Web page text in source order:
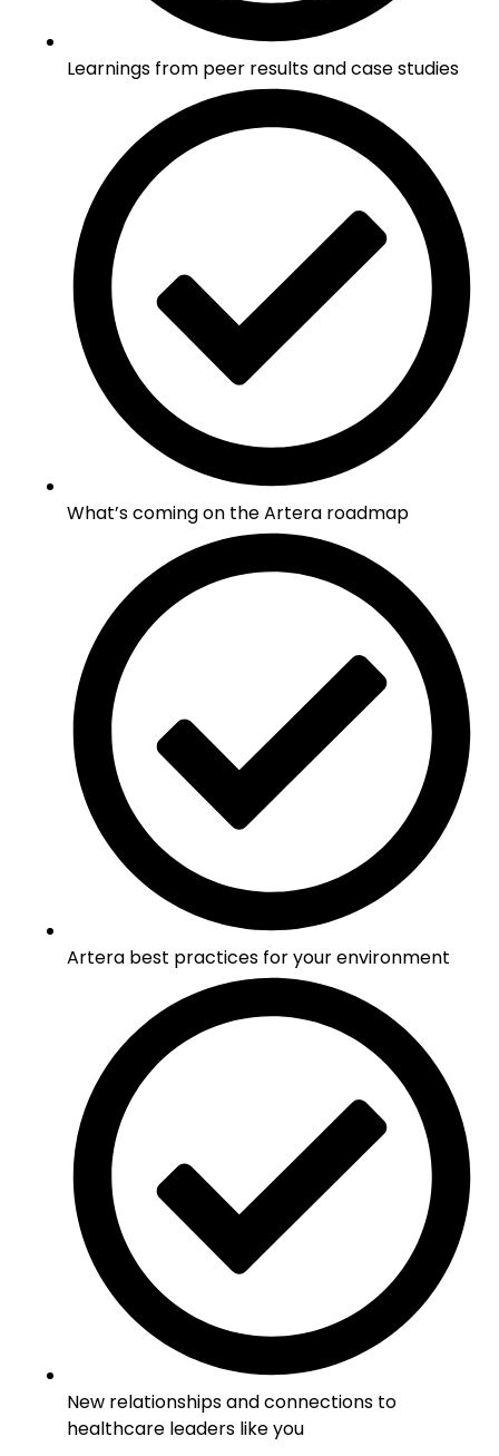
Learnings from peer results and case studies
What’s coming on the Artera roadmap
Artera best practices for your environment
New relationships and connections to
healthcare leaders like you